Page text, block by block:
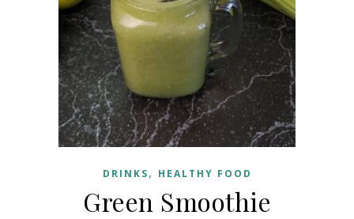
DRINKS, HEALTHY FOOD
Green Smoothie